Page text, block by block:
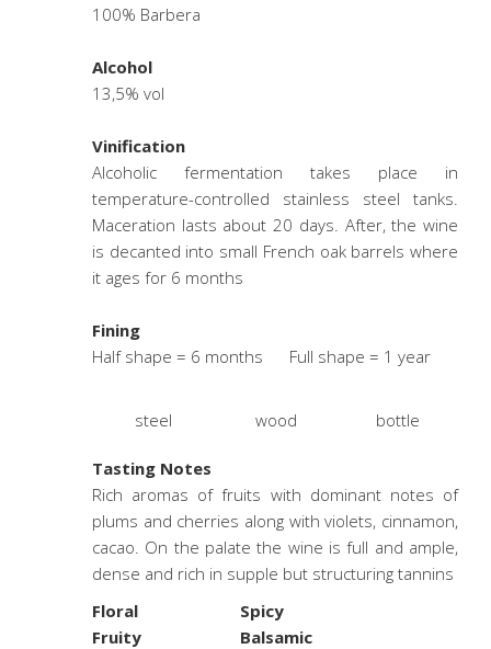
100% Barbera
Alcohol
13,5% vol
Vinification
Alcoholic fermentation takes place in
temperature-controlled stainless steel tanks.
Maceration lasts about 20 days. After, the wine
is decanted into small French oak barrels where
it ages for 6 months
Fining
Half shape = 6 months Full shape = 1 year
steel wood bottle
Tasting Notes
Rich aromas of fruits with dominant notes of
plums and cherries along with violets, cinnamon,
cacao. On the palate the wine is full and ample,
dense and rich in supple but structuring tannins
Floral
Spicy
Fruity
Balsamic